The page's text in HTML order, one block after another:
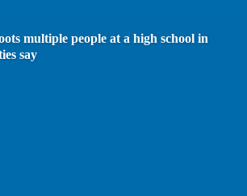
multiple people at a high school in
say